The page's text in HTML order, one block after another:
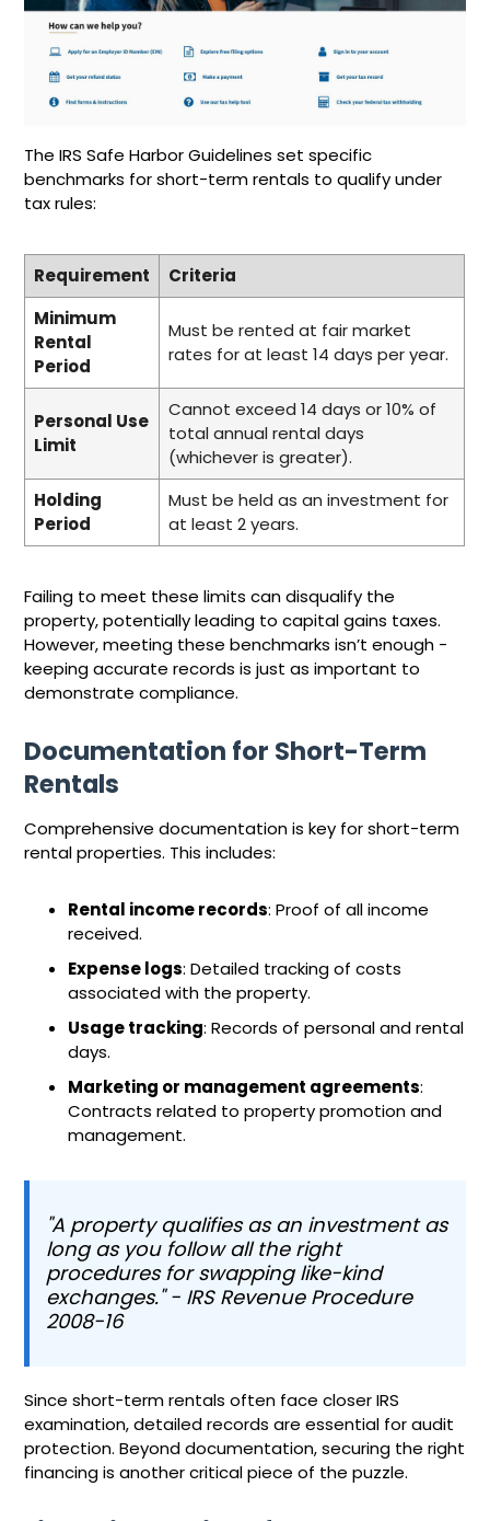
The IRS Safe Harbor Guidelines set specific
benchmarks for short-term rentals to qualify under
tax rules:
Requirement
Criteria
Minimum
Rental
Period
Must be rented at fair market
rates for at least 14 days per year.
Personal Use
Limit
Cannot exceed 14 days or 10% of
total annual rental days
(whichever is greater).
Holding
Period
Must be held as an investment for
at least 2 years.
Failing to meet these limits can disqualify the
property, potentially leading to capital gains taxes.
However, meeting these benchmarks isn’t enough -
keeping accurate records is just as important to
demonstrate compliance.
Documentation for Short-Term
Rentals
Comprehensive documentation is key for short-term
rental properties. This includes:
Rental income records: Proof of all income
received.
Expense logs: Detailed tracking of costs
associated with the property.
Usage tracking: Records of personal and rental
days.
Marketing or management agreements:
Contracts related to property promotion and
management.
"A property qualifies as an investment as
long as you follow all the right
procedures for swapping like-kind
exchanges." - IRS Revenue Procedure
2008-16
Since short-term rentals often face closer IRS
examination, detailed records are essential for audit
protection. Beyond documentation, securing the right
financing is another critical piece of the puzzle.